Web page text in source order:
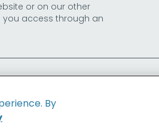
or on our other
access through an
By